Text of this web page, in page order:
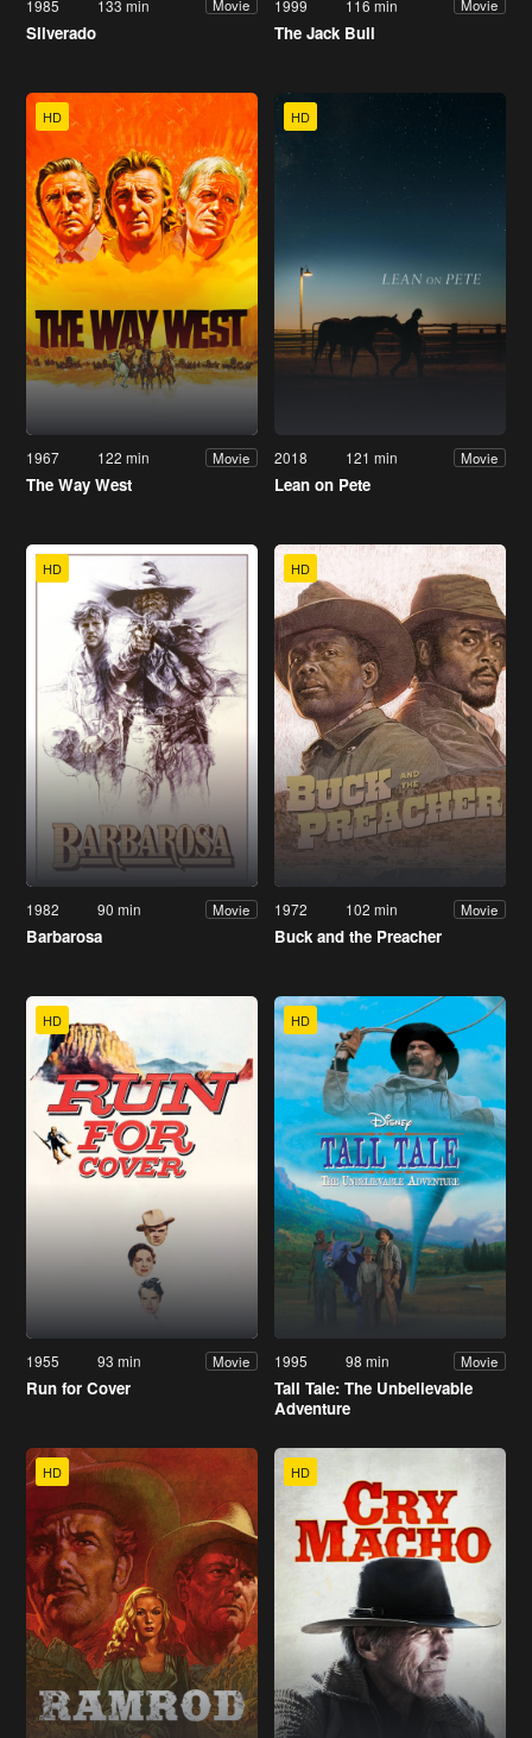
1985 133 min Movie
Silverado
1999 116 min Movie
The Jack Bull
HD
1967 122 min Movie
The Way West
HD
2018 121 min Movie
Lean on Pete
HD
1982 90 min Movie
Barbarosa
HD
1972 102 min Movie
Buck and the Preacher
HD
1955 93 min Movie
Run for Cover
HD
1995 98 min Movie
Tall Tale: The Unbelievable
Adventure
HD HD